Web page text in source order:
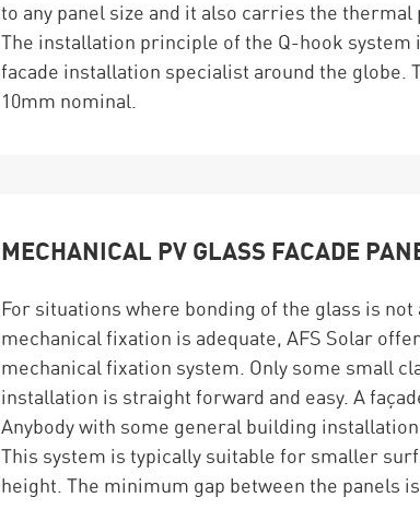
to any panel size and it also carries the thermal
The installation principle of the Q-hook system
facade installation specialist around the globe.
10mm nominal.
MECHANICAL PV GLASS FACADE
For situations where bonding of the glass is
mechanical fixation is adequate, AFS Solar
mechanical fixation system. Only some small
installation is straight forward and easy. A
Anybody with some general building
This system is typically suitable for smaller
height. The minimum gap between the panels